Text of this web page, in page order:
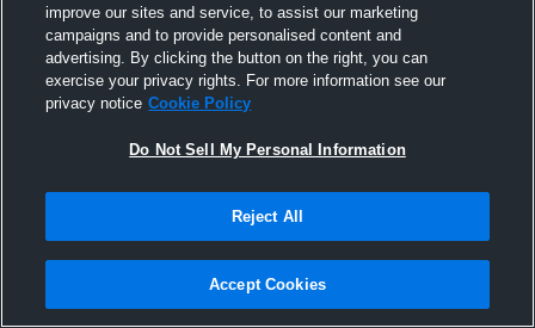
Joined Hudl
1 December 2015
improve our sites and service, to assist our marketing
campaigns and to provide personalised content and
advertising. By clicking the button on the right, you can
exercise your privacy rights. For more information see our
privacy notice Cookie Policy
Do Not Sell My Personal Information
Reject All
Accept Cookies